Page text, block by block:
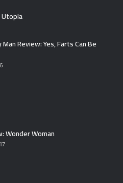
Utopia
Review: Yes, Farts Can Be
Wonder Woman